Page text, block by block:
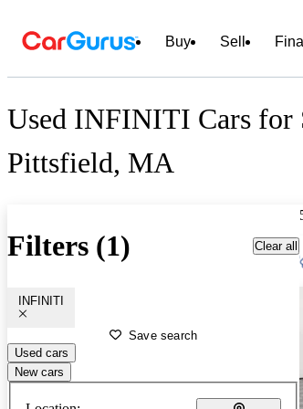
Buy Sell
Used INFINITI Cars for
Pittsfield, MA
Filters (1) Clear all
INFINITI
Save search
Used cars
New cars